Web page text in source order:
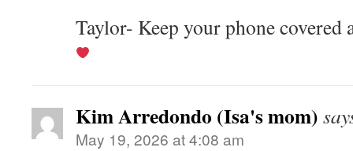
Taylor- Keep your phone covered
Kim Arredondo (Isa's mom)
May 19, 2026 at 4:08 am